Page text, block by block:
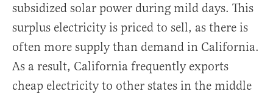
subsidized solar power during mild days. This
surplus electricity is priced to sell, as there is
often more supply than demand in California.
As a result, California frequently exports
cheap electricity to other states in the middle